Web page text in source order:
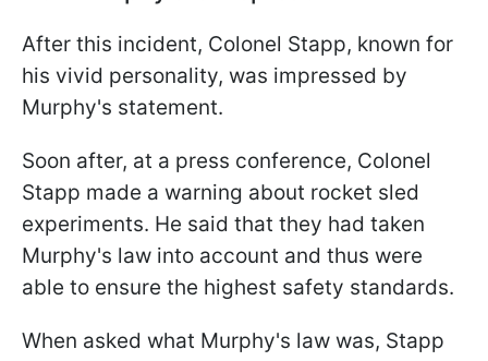
After this incident, Colonel Stapp, known for
his vivid personality, was impressed by
Murphy's statement.
Soon after, at a press conference, Colonel
Stapp made a warning about rocket sled
experiments. He said that they had taken
Murphy's law into account and thus were
able to ensure the highest safety standards.
When asked what Murphy's law was, Stapp